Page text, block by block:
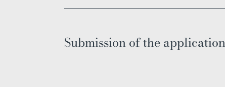
Submission of the application